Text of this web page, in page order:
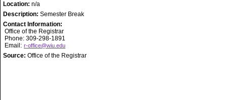
Location: n/a
Description: Semester Break
Contact Information:
Office of the Registrar
Phone: 309-298-1891
Email: r-office@wiu.edu
Source: Office of the Registrar